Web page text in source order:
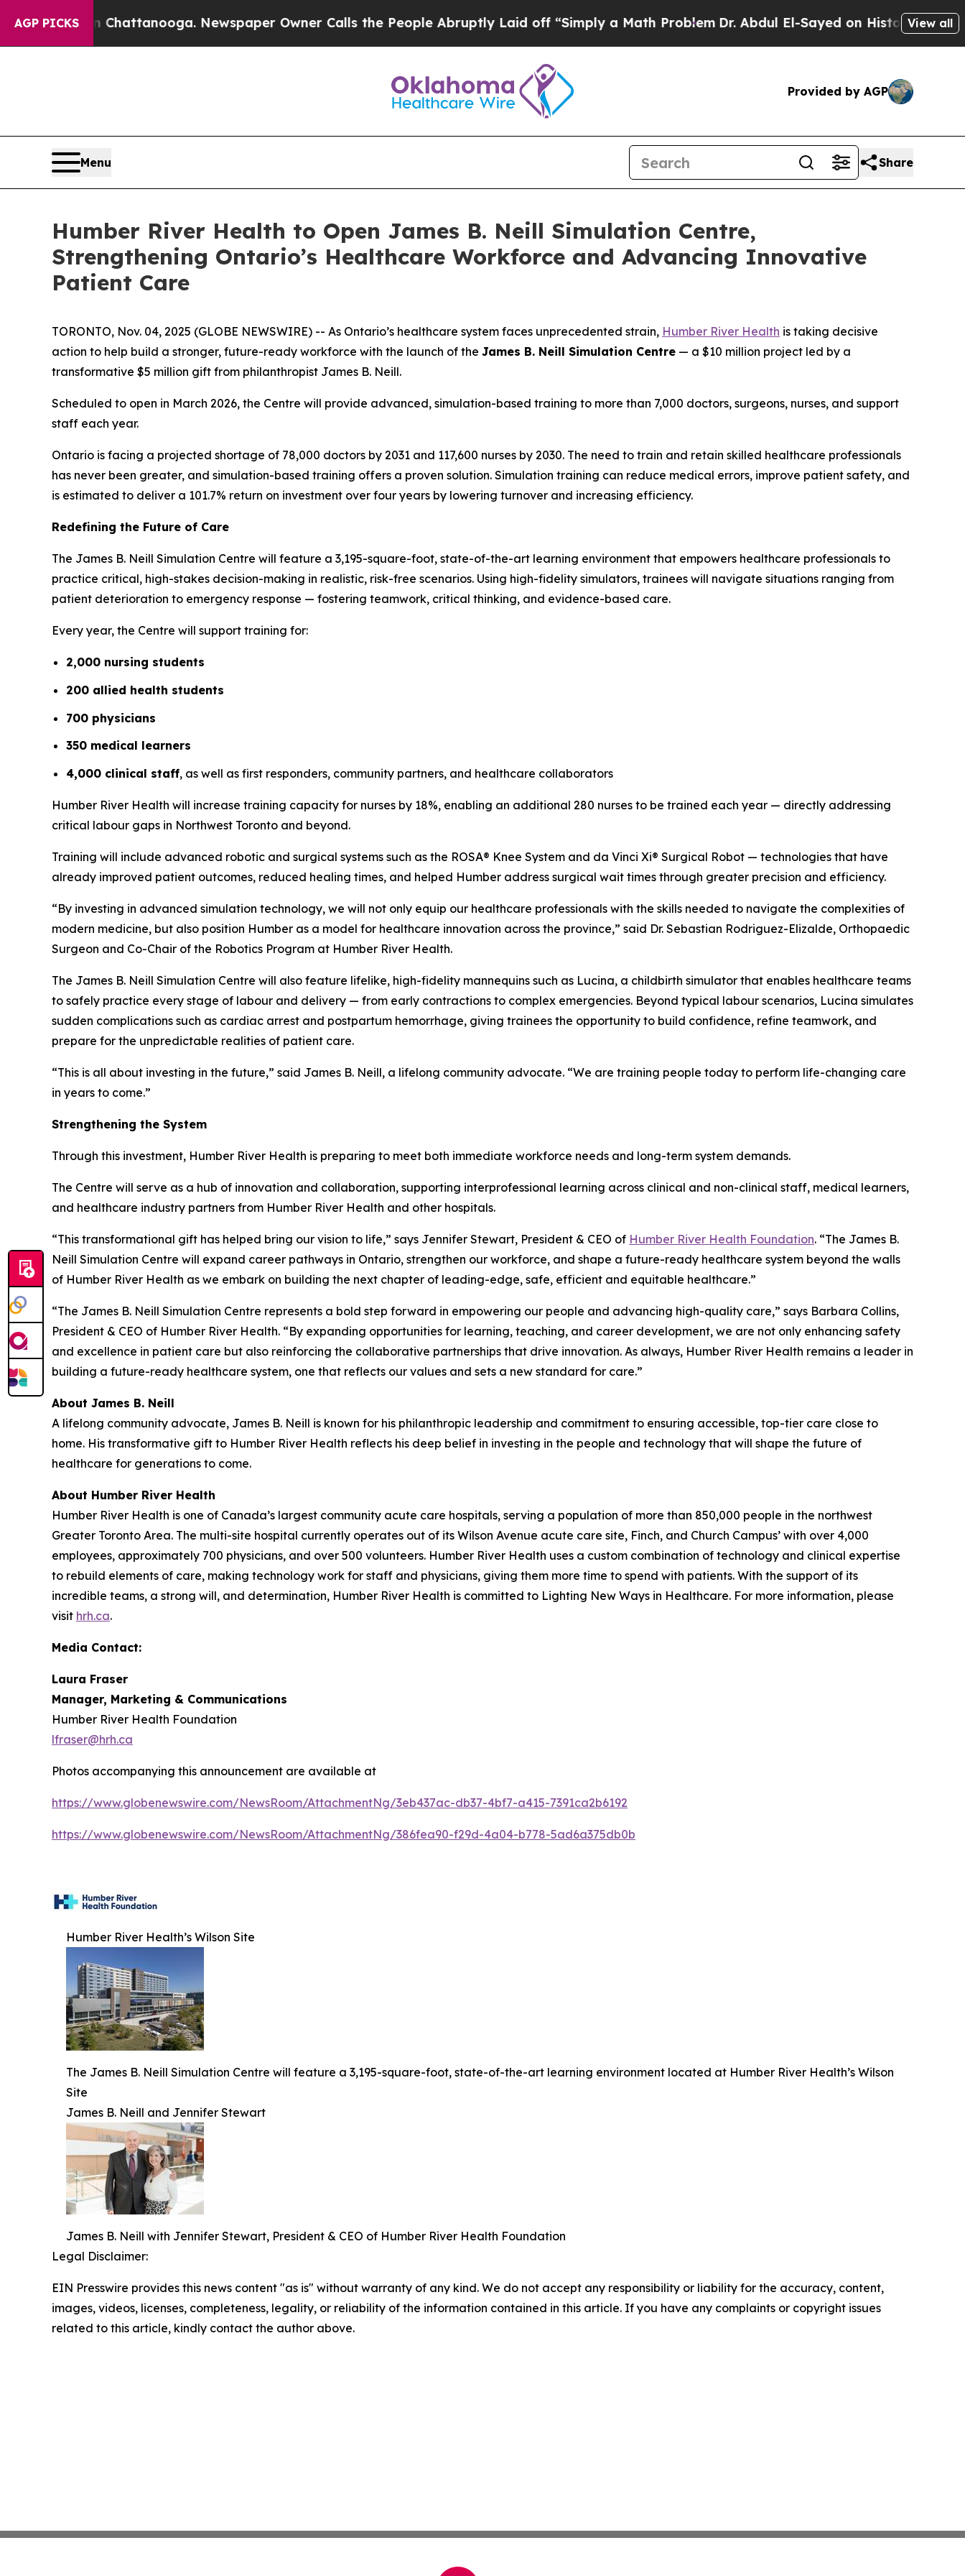
AGP PICKS
in Chattanooga. Newspaper Owner Calls the People Abruptly Laid off “Simply a Math ProblemDr. Abdul El-Sayed on Historic Michigan Win:
View all
Provided by AGP
Menu Share
Humber River Health to Open James B. Neill Simulation Centre,
Strengthening Ontario’s Healthcare Workforce and Advancing Innovative
Patient Care
TORONTO, Nov. 04, 2025 (GLOBE NEWSWIRE) -- As Ontario’s healthcare system faces unprecedented strain, Humber River Health is taking decisive
action to help build a stronger, future-ready workforce with the launch of the James B. Neill Simulation Centre — a $10 million project led by a
transformative $5 million gift from philanthropist James B. Neill.
Scheduled to open in March 2026, the Centre will provide advanced, simulation-based training to more than 7,000 doctors, surgeons, nurses, and support
staff each year.
Ontario is facing a projected shortage of 78,000 doctors by 2031 and 117,600 nurses by 2030. The need to train and retain skilled healthcare professionals
has never been greater, and simulation-based training offers a proven solution. Simulation training can reduce medical errors, improve patient safety, and
is estimated to deliver a 101.7% return on investment over four years by lowering turnover and increasing efficiency.
Redefining the Future of Care
The James B. Neill Simulation Centre will feature a 3,195-square-foot, state-of-the-art learning environment that empowers healthcare professionals to
practice critical, high-stakes decision-making in realistic, risk-free scenarios. Using high-fidelity simulators, trainees will navigate situations ranging from
patient deterioration to emergency response — fostering teamwork, critical thinking, and evidence-based care.
Every year, the Centre will support training for:
2,000 nursing students
200 allied health students
700 physicians
350 medical learners
4,000 clinical staff, as well as first responders, community partners, and healthcare collaborators
Humber River Health will increase training capacity for nurses by 18%, enabling an additional 280 nurses to be trained each year — directly addressing
critical labour gaps in Northwest Toronto and beyond.
Training will include advanced robotic and surgical systems such as the ROSA® Knee System and da Vinci Xi® Surgical Robot — technologies that have
already improved patient outcomes, reduced healing times, and helped Humber address surgical wait times through greater precision and efficiency.
“By investing in advanced simulation technology, we will not only equip our healthcare professionals with the skills needed to navigate the complexities of
modern medicine, but also position Humber as a model for healthcare innovation across the province,” said Dr. Sebastian Rodriguez-Elizalde, Orthopaedic
Surgeon and Co-Chair of the Robotics Program at Humber River Health.
The James B. Neill Simulation Centre will also feature lifelike, high-fidelity mannequins such as Lucina, a childbirth simulator that enables healthcare teams
to safely practice every stage of labour and delivery — from early contractions to complex emergencies. Beyond typical labour scenarios, Lucina simulates
sudden complications such as cardiac arrest and postpartum hemorrhage, giving trainees the opportunity to build confidence, refine teamwork, and
prepare for the unpredictable realities of patient care.
“This is all about investing in the future,” said James B. Neill, a lifelong community advocate. “We are training people today to perform life-changing care
in years to come.”
Strengthening the System
Through this investment, Humber River Health is preparing to meet both immediate workforce needs and long-term system demands.
The Centre will serve as a hub of innovation and collaboration, supporting interprofessional learning across clinical and non-clinical staff, medical learners,
and healthcare industry partners from Humber River Health and other hospitals.
“This transformational gift has helped bring our vision to life,” says Jennifer Stewart, President & CEO of Humber River Health Foundation. “The James B.
Neill Simulation Centre will expand career pathways in Ontario, strengthen our workforce, and shape a future-ready healthcare system beyond the walls
of Humber River Health as we embark on building the next chapter of leading-edge, safe, efficient and equitable healthcare.”
“The James B. Neill Simulation Centre represents a bold step forward in empowering our people and advancing high-quality care,” says Barbara Collins,
President & CEO of Humber River Health. “By expanding opportunities for learning, teaching, and career development, we are not only enhancing safety
and excellence in patient care but also reinforcing the collaborative partnerships that drive innovation. As always, Humber River Health remains a leader in
building a future-ready healthcare system, one that reflects our values and sets a new standard for care.”
About James B. Neill
A lifelong community advocate, James B. Neill is known for his philanthropic leadership and commitment to ensuring accessible, top-tier care close to
home. His transformative gift to Humber River Health reflects his deep belief in investing in the people and technology that will shape the future of
healthcare for generations to come.
About Humber River Health
Humber River Health is one of Canada’s largest community acute care hospitals, serving a population of more than 850,000 people in the northwest
Greater Toronto Area. The multi-site hospital currently operates out of its Wilson Avenue acute care site, Finch, and Church Campus’ with over 4,000
employees, approximately 700 physicians, and over 500 volunteers. Humber River Health uses a custom combination of technology and clinical expertise
to rebuild elements of care, making technology work for staff and physicians, giving them more time to spend with patients. With the support of its
incredible teams, a strong will, and determination, Humber River Health is committed to Lighting New Ways in Healthcare. For more information, please
visit hrh.ca.
Media Contact:
Laura Fraser
Manager, Marketing & Communications
Humber River Health Foundation
lfraser@hrh.ca
Photos accompanying this announcement are available at
https://www.globenewswire.com/NewsRoom/AttachmentNg/3eb437ac-db37-4bf7-a415-7391ca2b6192
https://www.globenewswire.com/NewsRoom/AttachmentNg/386fea90-f29d-4a04-b778-5ad6a375db0b
Humber River Health’s Wilson Site
The James B. Neill Simulation Centre will feature a 3,195-square-foot, state-of-the-art learning environment located at Humber River Health’s Wilson
Site
James B. Neill and Jennifer Stewart
James B. Neill with Jennifer Stewart, President & CEO of Humber River Health Foundation
Legal Disclaimer:
EIN Presswire provides this news content "as is" without warranty of any kind. We do not accept any responsibility or liability for the accuracy, content,
images, videos, licenses, completeness, legality, or reliability of the information contained in this article. If you have any complaints or copyright issues
related to this article, kindly contact the author above.